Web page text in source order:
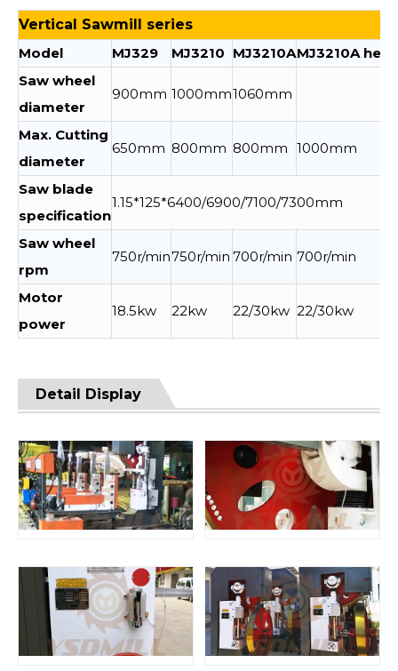
Vertical Sawmill series
Model
MJ329 MJ3210 MJ3210AMJ3210A
Saw wheel
diameter
900mm 1000mm1060mm
Max. Cutting
diameter
650mm 800mm 800mm 1000mm
Saw blade
specification
1.15*125*6400/6900/7100/7300mm
Saw wheel
rpm
750r/min750r/min 700r/min 700r/min
Motor
power
18.5kw 22kw 22/30kw 22/30kw
Detail Display